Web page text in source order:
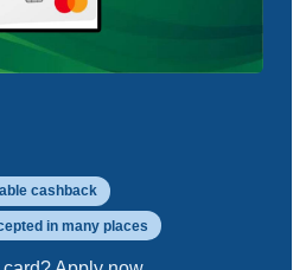
cashback
in many places